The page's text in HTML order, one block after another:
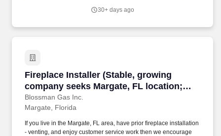
30+ days ago
Fireplace Installer (Stable, growing
company seeks Margate, FL location;
good starting pay and benefits)
Blossman Gas Inc.
Fireplace Installer (Stable, growing company
Margate, Florida
If you live in the Margate, FL area, have prior fireplace installation
- venting, and enjoy customer service work then we encourage